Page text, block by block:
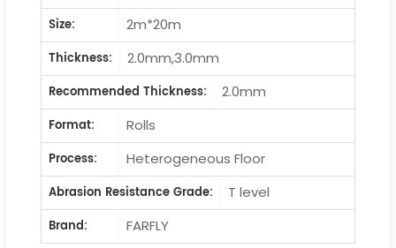
Size:
2m*20m
Thickness:
2.0mm,3.0mm
Recommended Thickness:
2.0mm
Format:
Rolls
Process:
Heterogeneous Floor
Abrasion Resistance Grade:
T level
Brand:
FARFLY